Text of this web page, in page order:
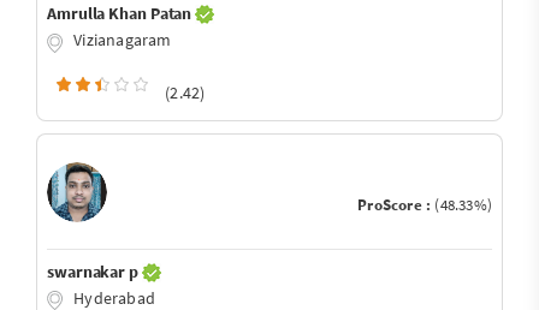
Amrulla Khan Patan
Vizianagaram
(2.42)
ProScore : (48.33%)
swarnakar p
Hyderabad